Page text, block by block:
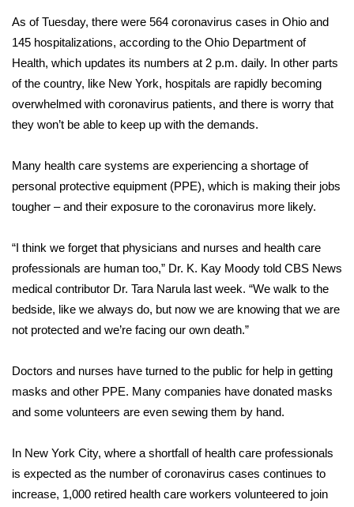
FOX 4 Premiere Week Giveaway
Teacher of the Month
WCBI Contests – Rules, Privacy,
and Service
FEATURES
Community
Home and Garden 2026
WCBI Cares
WCBI CONNECT
Job Fair 2025
Local Events
As of Tuesday, there were 564 coronavirus cases in Ohio and
145 hospitalizations, according to the Ohio Department of
Health, which updates its numbers at 2 p.m. daily. In other parts
of the country, like New York, hospitals are rapidly becoming
overwhelmed with coronavirus patients, and there is worry that
they won’t be able to keep up with the demands.
Many health care systems are experiencing a shortage of
personal protective equipment (PPE), which is making their jobs
tougher – and their exposure to the coronavirus more likely.
“I think we forget that physicians and nurses and health care
professionals are human too,” Dr. K. Kay Moody told CBS News
medical contributor Dr. Tara Narula last week. “We walk to the
bedside, like we always do, but now we are knowing that we are
not protected and we’re facing our own death.”
Doctors and nurses have turned to the public for help in getting
masks and other PPE. Many companies have donated masks
and some volunteers are even sewing them by hand.
In New York City, where a shortfall of health care professionals
is expected as the number of coronavirus cases continues to
increase, 1,000 retired health care workers volunteered to join